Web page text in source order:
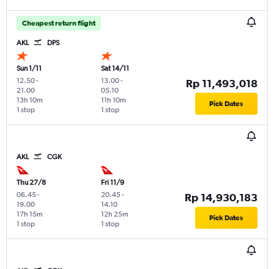
Cheapest return flight
AKL DPS
Sun 1/11
12.50-
21.00
1 stop
13h 10m
Sat 14/11
13.00-
05.10
1 stop
11h 10m
Rp 11,493,018
Pick Dates
AKL CGK
Thu 27/8
06.45-
19.00
1 stop
17h 15m
Fri 11/9
20.45-
14.10
1 stop
12h 25m
Rp 14,930,183
Pick Dates